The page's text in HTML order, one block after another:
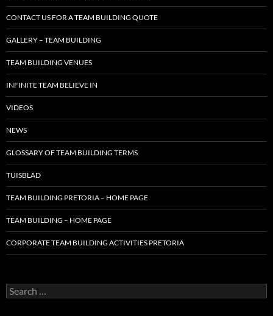
CONTACT US FOR A TEAM BUILDING QUOTE
GALLERY – TEAM BUILDING
TEAM BUILDING VENUES
INFINITE TEAM BELIEVE IN
VIDEOS
NEWS
GLOSSARY OF TEAM BUILDING TERMS
TUISBLAD
TEAM BUILDING PRETORIA – HOME PAGE
TEAM BUILDING – HOME PAGE
CORPORATE TEAM BUILDING ACTIVITIES PRETORIA
Search
for: